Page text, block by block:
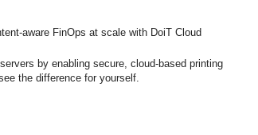
aware FinOps at scale with DoiT Cloud
by enabling secure, cloud-based printing
the difference for yourself.